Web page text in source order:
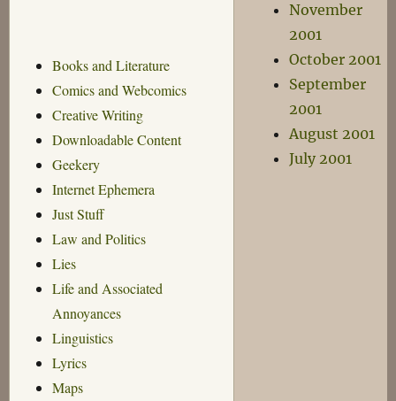
Books and Literature
Comics and Webcomics
Creative Writing
Downloadable Content
Geekery
Internet Ephemera
Just Stuff
Law and Politics
Lies
Life and Associated
Annoyances
Linguistics
Lyrics
Maps
November
2001
October 2001
September
2001
August 2001
July 2001